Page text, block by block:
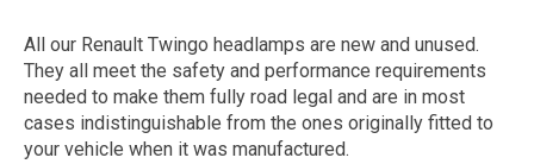
All our Renault Twingo headlamps are new and unused.
They all meet the safety and performance requirements
needed to make them fully road legal and are in most
cases indistinguishable from the ones originally fitted to
your vehicle when it was manufactured.